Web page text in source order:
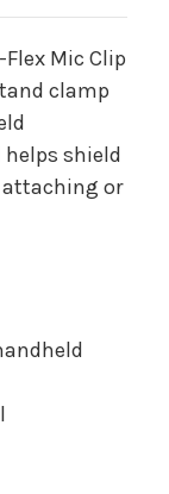
Mic Clip
clamp
shield
or